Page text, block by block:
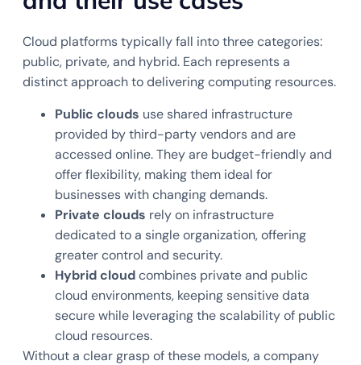
Cloud platforms typically fall into three categories:
public, private, and hybrid. Each represents a
distinct approach to delivering computing resources.
Public clouds use shared infrastructure
provided by third-party vendors and are
accessed online. They are budget-friendly and
offer flexibility, making them ideal for
businesses with changing demands.
Private clouds rely on infrastructure
dedicated to a single organization, offering
greater control and security.
Hybrid cloudcombines private and public
cloud environments, keeping sensitive data
secure while leveraging the scalability of public
cloud resources.
Without a clear grasp of these models, a company